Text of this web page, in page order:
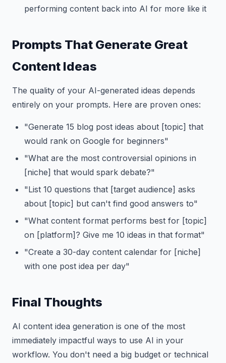
performing content back into AI for more like it
Prompts That Generate Great
Content Ideas
The quality of your AI-generated ideas depends
entirely on your prompts. Here are proven ones:
"Generate 15 blog post ideas about [topic] that
would rank on Google for beginners"
"What are the most controversial opinions in
[niche] that would spark debate?"
"List 10 questions that [target audience] asks
about [topic] but can't find good answers to"
"What content format performs best for [topic]
on [platform]? Give me 10 ideas in that format"
"Create a 30-day content calendar for [niche]
with one post idea per day"
Final Thoughts
AI content idea generation is one of the most
immediately impactful ways to use AI in your
workflow. You don't need a big budget or technical